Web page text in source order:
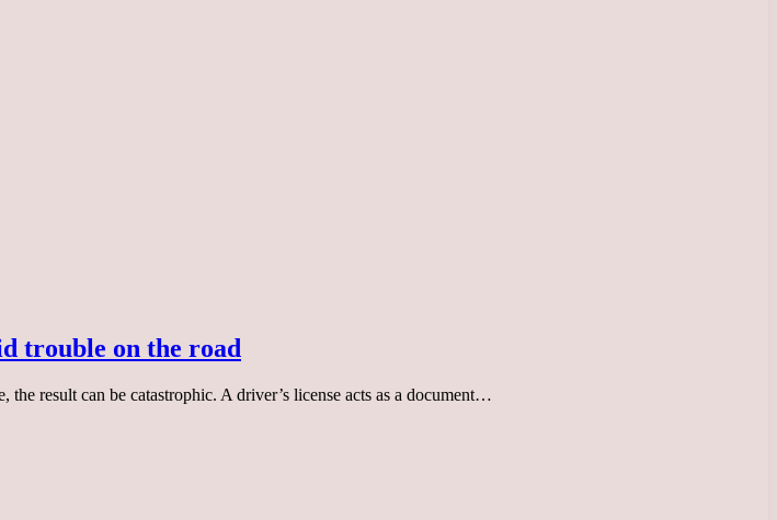
trouble on the road
result can be catastrophic. A driver’s license acts as a document…